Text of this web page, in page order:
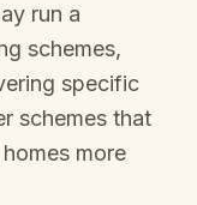
run a
schemes,
specific
schemes that
more